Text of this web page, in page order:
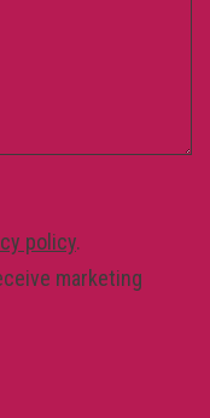
policy.
marketing